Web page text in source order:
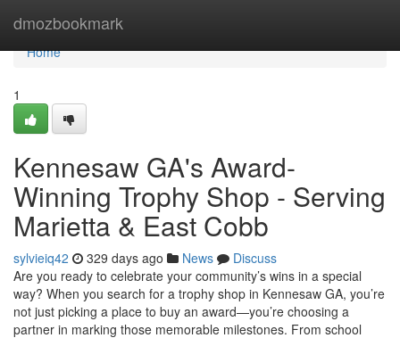
dmozbookmark
Home
Home
1
Kennesaw GA's Award-
Winning Trophy Shop - Serving
Marietta & East Cobb
sylvieiq42 329 days ago News
Discuss
Are you ready to celebrate your community’s wins in a special
way? When you search for a trophy shop in Kennesaw GA, you’re
not just picking a place to buy an award—you’re choosing a
partner in marking those memorable milestones. From school